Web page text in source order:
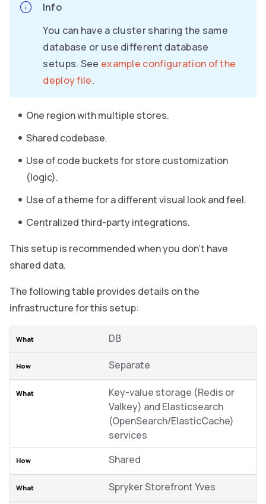
Info
You can have a cluster sharing the same
database or use different database
setups. See example configuration of the
deploy file.
One region with multiple stores.
Shared codebase.
Use of code buckets for store customization
(logic).
Use of a theme for a different visual look and feel.
Centralized third-party integrations.
This setup is recommended when you don’t have
shared data.
The following table provides details on the
infrastructure for this setup:
DB
Separate
Key-value storage (Redis or
Valkey) and Elasticsearch
(OpenSearch/ElasticCache)
services
Shared
Spryker Storefront Yves